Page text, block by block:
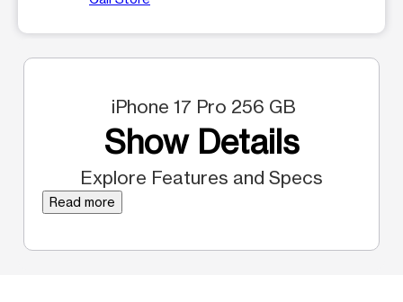
iPhone 17 Pro 256 GB
Show Details
Explore Features and Specs
Read more